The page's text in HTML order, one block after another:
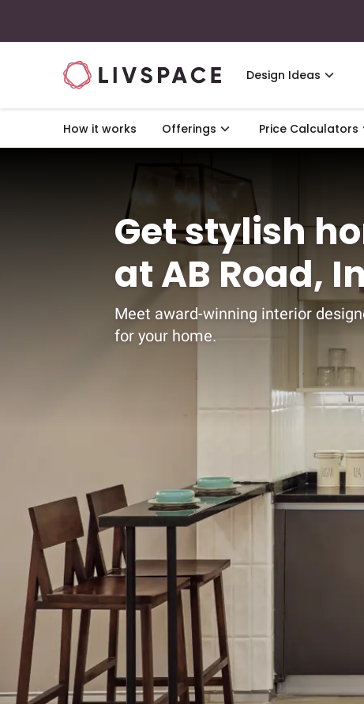
Design Ideas
How it works Offerings Price Calculators
Get stylish
at AB Road,
Meet award-winning interior
for your home.